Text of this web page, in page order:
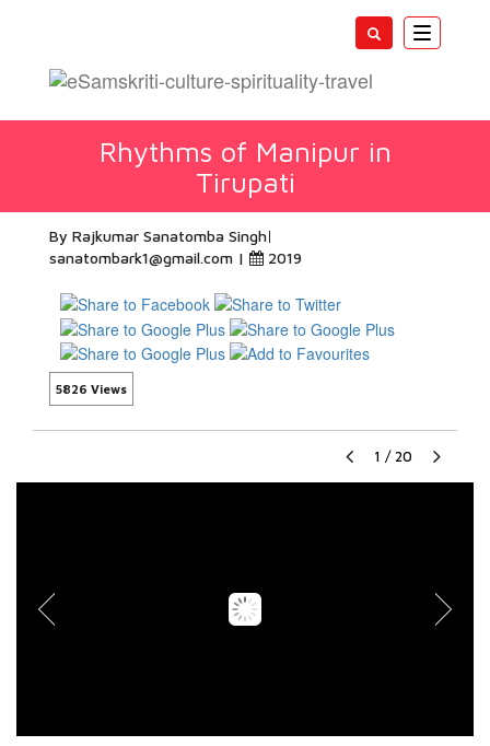
Toggle
Rhythms of Manipur in
Tirupati
By Rajkumar Sanatomba Singh
sanatombark1@gmail.com | 2019
5826 Views
1 / 20